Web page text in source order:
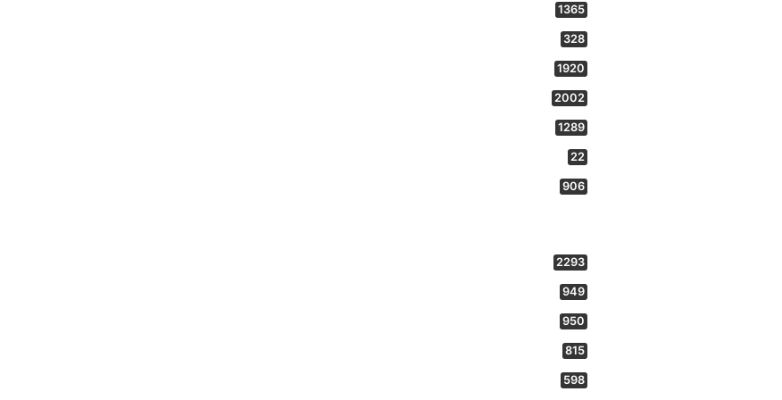
1365
328
1920
2002
1289
22
906
2293
949
950
815
598